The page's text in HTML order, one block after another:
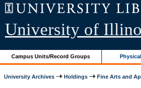
University of
Campus Units/Record Groups
University Archives Holdings Fine Arts and